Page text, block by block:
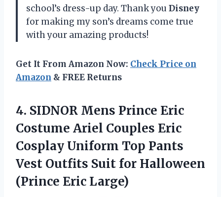
school’s dress-up day. Thank you Disney
for making my son’s dreams come true
with your amazing products!
Get It From Amazon Now: Check Price on
Amazon & FREE Returns
4. SIDNOR Mens Prince Eric
Costume Ariel Couples Eric
Cosplay Uniform Top Pants
Vest Outfits Suit for Halloween
(Prince Eric Large)